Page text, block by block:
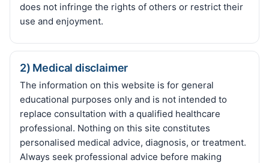
does not infringe the rights of others or restrict their
use and enjoyment.
2) Medical disclaimer
The information on this website is for general
educational purposes only and is not intended to
replace consultation with a qualified healthcare
professional. Nothing on this site constitutes
personalised medical advice, diagnosis, or treatment.
Always seek professional advice before making